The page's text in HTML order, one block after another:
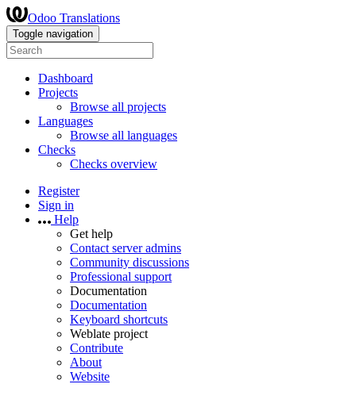
Odoo Translations
Toggle navigation
Dashboard
Projects
Browse all projects
Languages
Browse all languages
Checks
Checks overview
Register
Sign in
Help
Get help
Contact server admins
Community discussions
Professional support
Documentation
Documentation
Keyboard shortcuts
Weblate project
Contribute
About
Website